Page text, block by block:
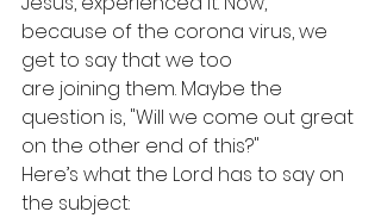
because of the corona virus, we
get to say that we too
are joining them. Maybe the
question is, "Will we come out great
on the other end of this?"
Here’s what the Lord has to say on
the subject: